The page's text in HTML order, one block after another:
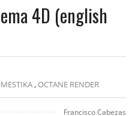
4D (english
,OCTANE RENDER
Francisco Cabezas